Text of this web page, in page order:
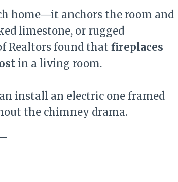
home—it anchors the room and
limestone, or rugged
Realtors found that fireplaces
in a living room.
install an electric one framed
the chimney drama.